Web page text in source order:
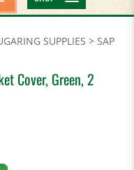
SUPPLIES > SAP
Cover, Green, 2